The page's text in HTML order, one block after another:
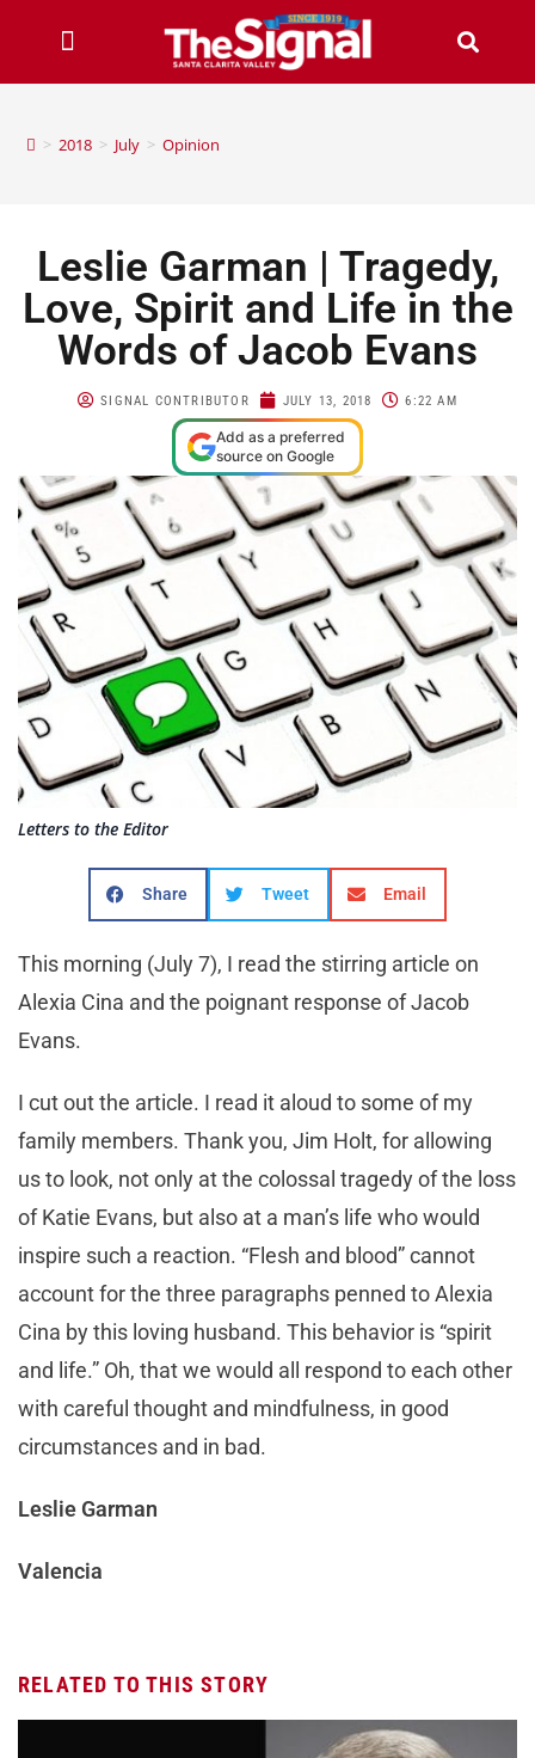
> 2018 > July > Opinion
Leslie Garman | Tragedy,
Love, Spirit and Life in the
Words of Jacob Evans
SIGNAL CONTRIBUTOR JULY 13, 2018 6:22 AM
Add as a preferred
source on Google
Letters to the Editor
Share Tweet Email
This morning (July 7), I read the stirring article on
Alexia Cina and the poignant response of Jacob
Evans.
I cut out the article. I read it aloud to some of my
family members. Thank you, Jim Holt, for allowing
us to look, not only at the colossal tragedy of the loss
of Katie Evans, but also at a man’s life who would
inspire such a reaction. “Flesh and blood” cannot
account for the three paragraphs penned to Alexia
Cina by this loving husband. This behavior is “spirit
and life.” Oh, that we would all respond to each other
with careful thought and mindfulness, in good
circumstances and in bad.
Leslie Garman
Valencia
RELATED TO THIS STORY